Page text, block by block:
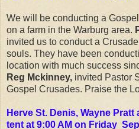
We will be conducting a
on a farm in the Warburg area.
invited us to conduct a
souls. They have been
location with much success
Reg Mckinney, invited Pastor
Gospel Crusades. Praise the
Herve St. Denis, Wayne
tent at 9:00 AM on Friday